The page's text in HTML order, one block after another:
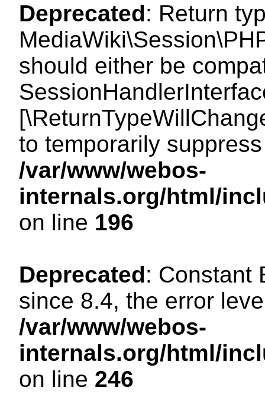
Deprecated: Return
should either be
to temporarily
/var/www/webos-
internals.org/html/
on line 196
Deprecated: Constant
since 8.4, the error
/var/www/webos-
internals.org/html/
on line 246